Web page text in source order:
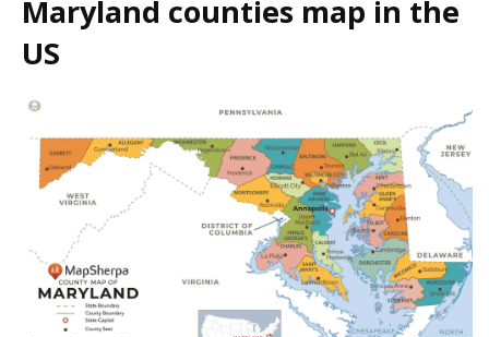
Maryland counties map in the
US